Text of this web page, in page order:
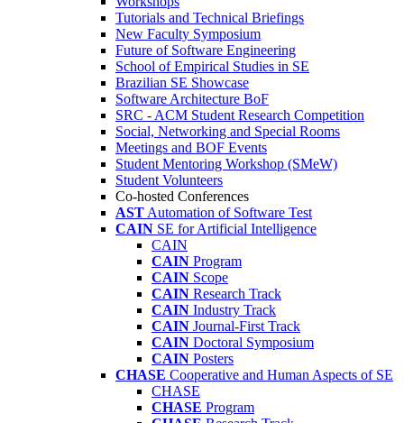
Tutorials and Technical Briefings
New Faculty Symposium
Future of Software Engineering
School of Empirical Studies in SE
Brazilian SE Showcase
Software Architecture BoF
SRC - ACM Student Research Competition
Social, Networking and Special Rooms
Meetings and BOF Events
Student Mentoring Workshop (SMeW)
Student Volunteers
Co-hosted Conferences
AST Automation of Software Test
CAIN SE for Artificial Intelligence
CAIN
CAIN Program
CAIN Scope
CAIN Research Track
CAIN Industry Track
CAIN Journal-First Track
CAIN Doctoral Symposium
CAIN Posters
CHASE Cooperative and Human Aspects of SE
CHASE
CHASE Program